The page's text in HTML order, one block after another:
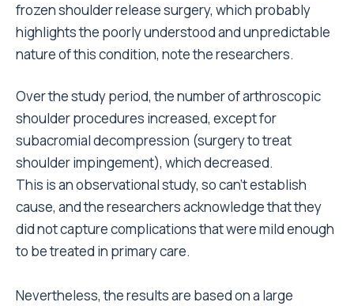
frozen shoulder release surgery, which probably
highlights the poorly understood and unpredictable
nature of this condition, note the researchers.
Over the study period, the number of arthroscopic
shoulder procedures increased, except for
subacromial decompression (surgery to treat
shoulder impingement), which decreased.
This is an observational study, so can’t establish
cause, and the researchers acknowledge that they
did not capture complications that were mild enough
to be treated in primary care.
Nevertheless, the results are based on a large